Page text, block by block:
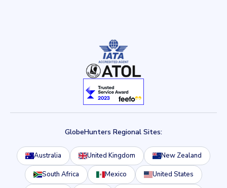
GlobeHunters Regional Sites:
Australia United Kingdom New Zealand
South Africa Mexico United States